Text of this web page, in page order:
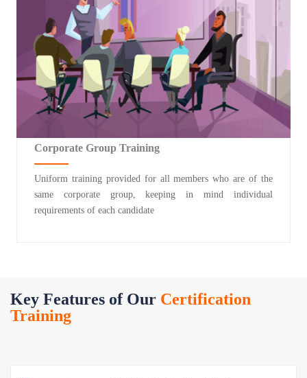
Corporate Group Training
Uniform training provided for all members who are of the
same corporate group, keeping in mind individual
requirements of each candidate
Key Features of Our Certification
Training